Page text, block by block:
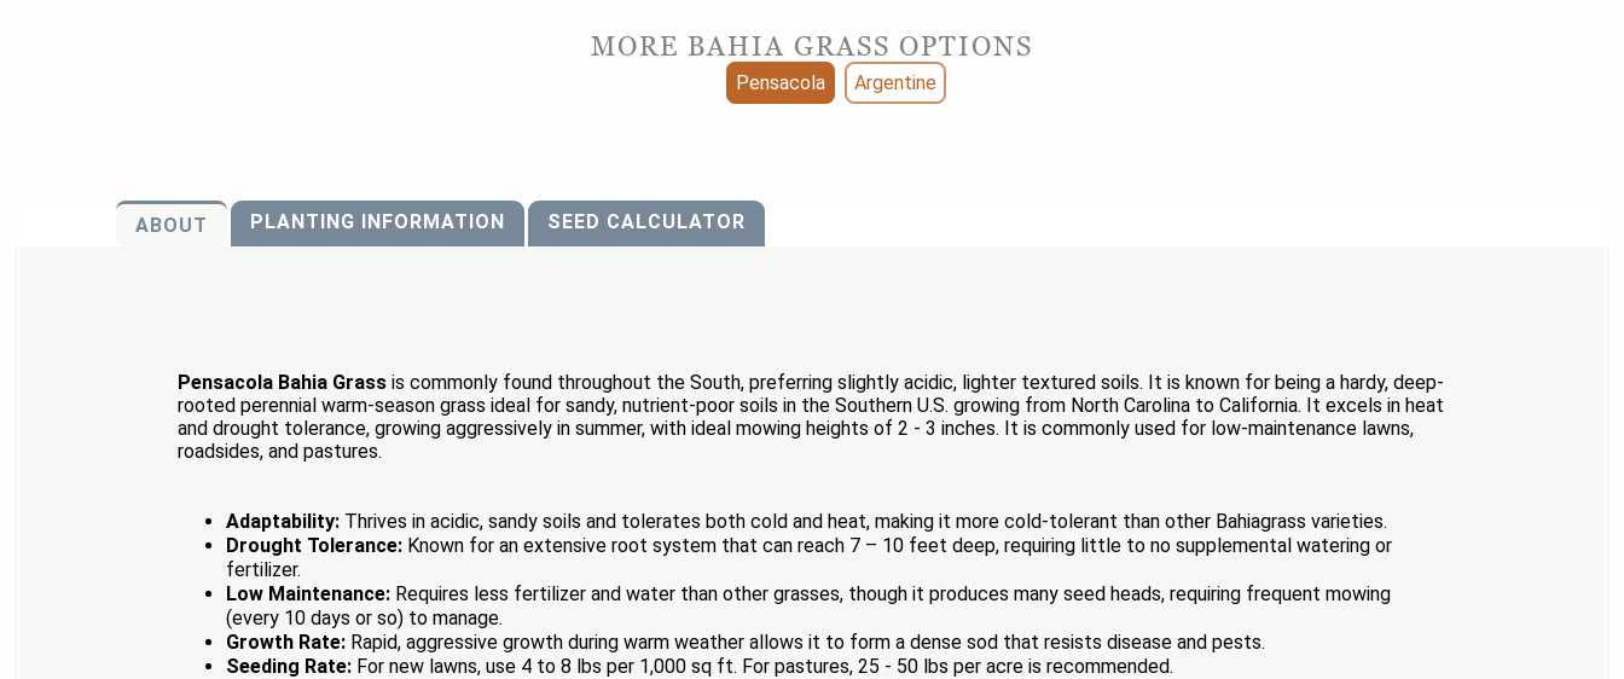
MORE BAHIA GRASS OPTIONS
Pensacola Argentine
ABOUT PLANTING INFORMATION SEED CALCULATOR
Pensacola Bahia Grass is commonly found throughout the South, preferring slightly acidic, lighter textured soils. It is known for being a hardy, deep-
rooted perennial warm-season grass ideal for sandy, nutrient-poor soils in the Southern U.S. growing from North Carolina to California. It excels in heat
and drought tolerance, growing aggressively in summer, with ideal mowing heights of 2 - 3 inches. It is commonly used for low-maintenance lawns,
roadsides, and pastures.
Adaptability: Thrives in acidic, sandy soils and tolerates both cold and heat, making it more cold-tolerant than other Bahiagrass varieties.
Drought Tolerance: Known for an extensive root system that can reach 7 – 10 feet deep, requiring little to no supplemental watering or
fertilizer.
Low Maintenance: Requires less fertilizer and water than other grasses, though it produces many seed heads, requiring frequent mowing
(every 10 days or so) to manage.
Growth Rate: Rapid, aggressive growth during warm weather allows it to form a dense sod that resists disease and pests.
Seeding Rate: For new lawns, use 4 to 8 lbs per 1,000 sq ft. For pastures, 25 - 50 lbs per acre is recommended.